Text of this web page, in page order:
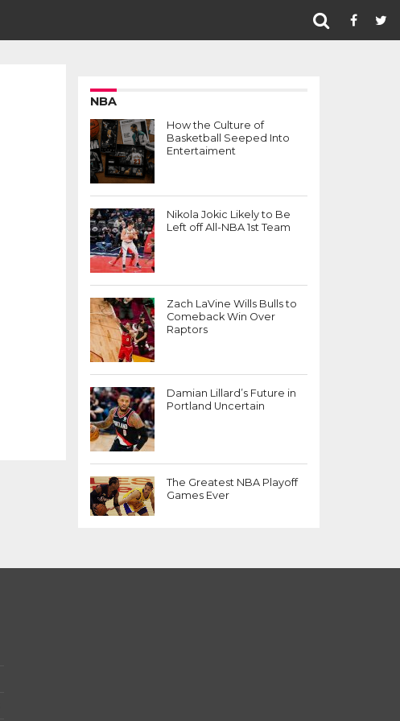
NBA
How the Culture of
Basketball Seeped Into
Entertaiment
Nikola Jokic Likely to Be
Left off All-NBA 1st Team
Zach LaVine Wills Bulls to
Comeback Win Over
Raptors
Damian Lillard’s Future in
Portland Uncertain
The Greatest NBA Playoff
Games Ever